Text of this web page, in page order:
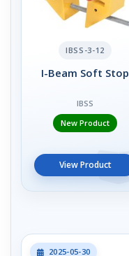
IBSS-3-12
I-Beam Soft Stop
IBSS
New Product
View Product
2025-05-30